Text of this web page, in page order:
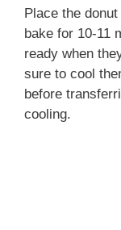
Place the
bake for 10-11
ready when
sure to cool
before
cooling.